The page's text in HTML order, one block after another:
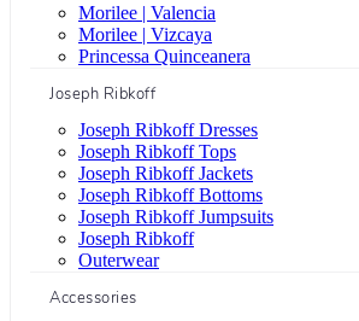
Morilee | Valencia
Morilee | Vizcaya
Princessa Quinceanera
Joseph Ribkoff
Joseph Ribkoff Dresses
Joseph Ribkoff Tops
Joseph Ribkoff Jackets
Joseph Ribkoff Bottoms
Joseph Ribkoff Jumpsuits
Joseph Ribkoff
Outerwear
Accessories